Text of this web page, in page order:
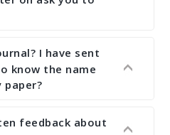
abstract as soon as
only abstract in the
delete your paper or
modified paper again
I have sent
know the name
allowed to select the
feedback about